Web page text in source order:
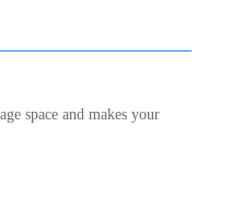
space and makes your